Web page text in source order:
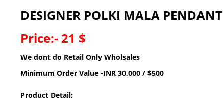
DESIGNER POLKI MALA PENDANT
Price:- 21 $
We dont do Retail Only Wholsales
Minimum Order Value -INR 30,000 / $500
Product Detail: